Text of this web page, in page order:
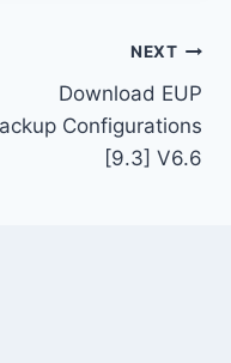
NEXT
Download EUP
Configurations
[9.3] V6.6